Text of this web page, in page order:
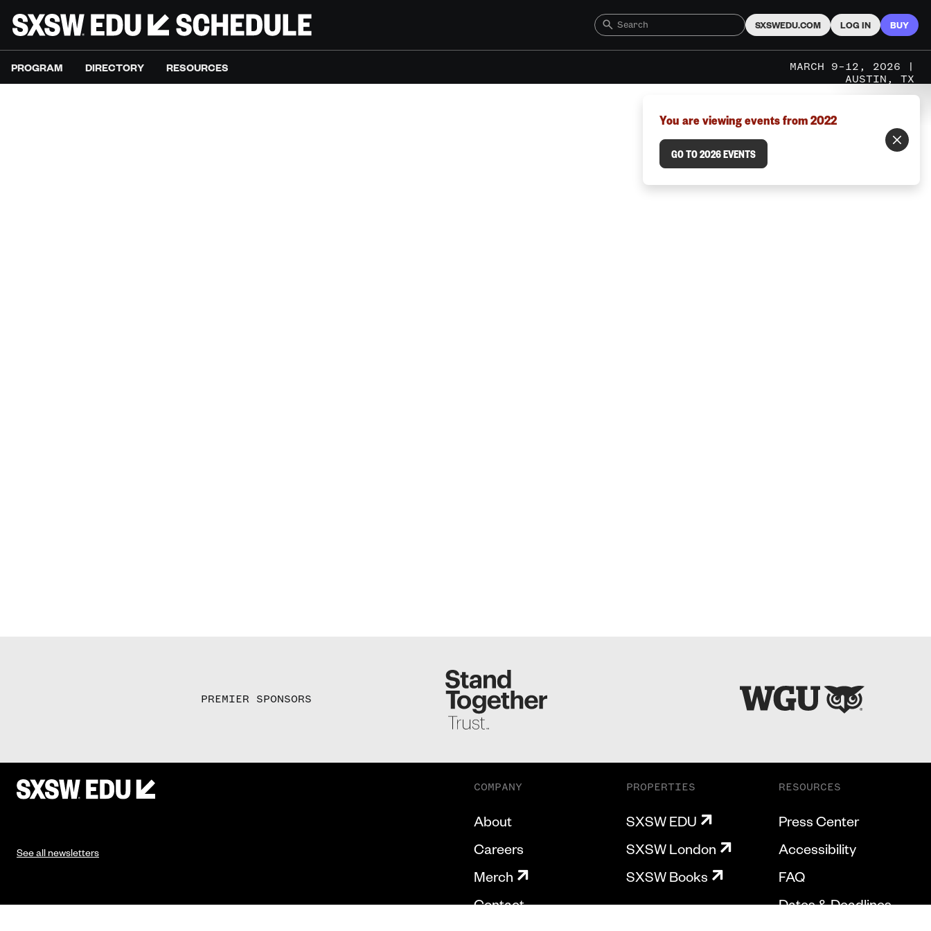
SXSWEDU.COM LOG IN BUY
PROGRAM DIRECTORY RESOURCES
MARCH 9–12, 2026 |
AUSTIN, TX
You are viewing events from 2022
GO TO 2026 EVENTS
PREMIER SPONSORS
See all newsletters
COMPANY
About
Careers
Merch
Contact
PROPERTIES
SXSW EDU
SXSW London
SXSW Books
RESOURCES
Press Center
Accessibility
FAQ
Dates & Deadlines